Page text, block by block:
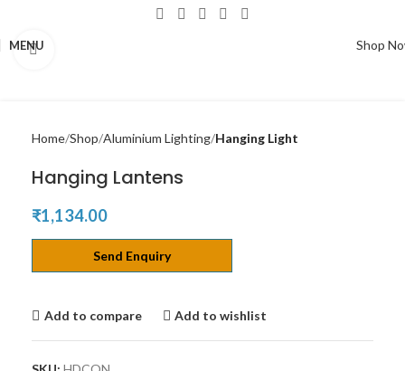
MENU Shop
Home Shop Aluminium Lighting Hanging Light
Hanging Lantens
₹1,134.00
Send Enquiry
Add to compare Add to wishlist